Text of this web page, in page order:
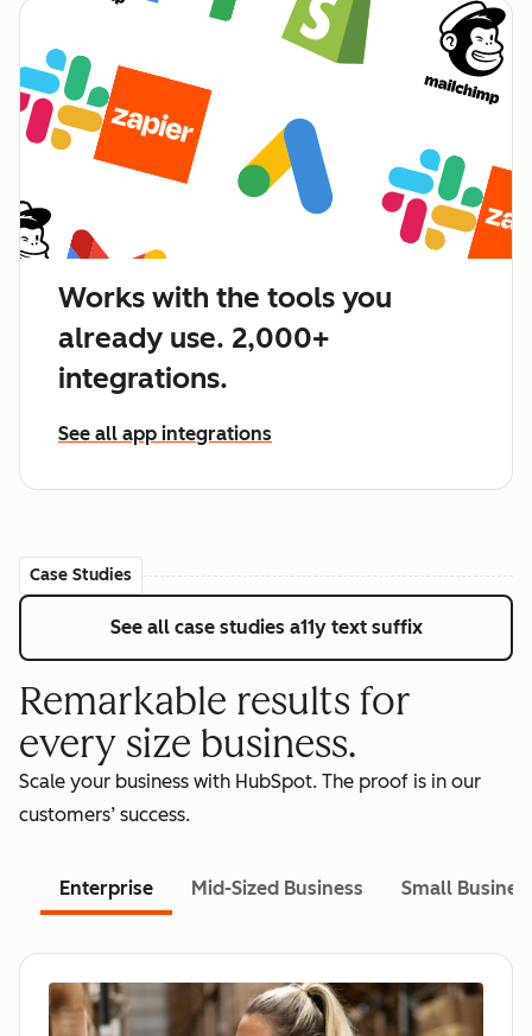
Works with the tools you
already use. 2,000+
integrations.
See all app integrations
Case Studies
See all case studies a11y text suffix
Remarkable results for
every size business.
Scale your business with HubSpot. The proof is in our
customers’ success.
Enterprise Mid-Sized Business Small